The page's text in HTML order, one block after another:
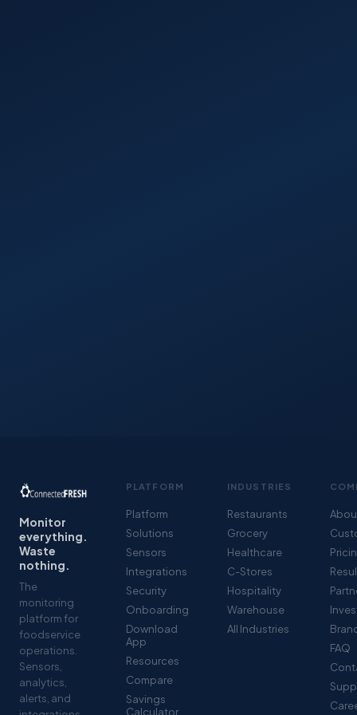
Monitor
everything.
Waste
nothing.
The
monitoring
platform for
foodservice
operations.
Sensors,
analytics,
alerts, and
PLATFORM
Platform
Solutions
Sensors
Integrations
Security
Onboarding
Download
App
Resources
Compare
Savings
Calculator
INDUSTRIES
Restaurants
Grocery
Healthcare
C-Stores
Hospitality
Warehouse
All Industries
FAQ